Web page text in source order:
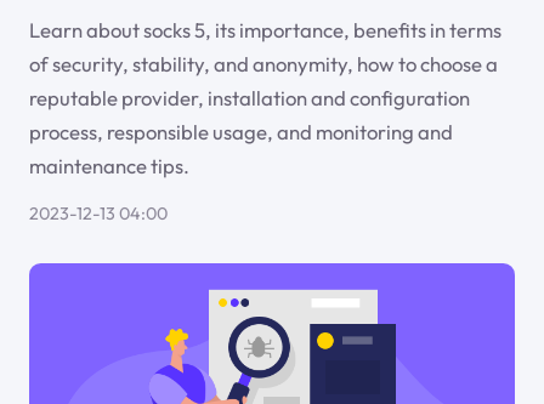
Learn about socks 5, its importance, benefits in terms
of security, stability, and anonymity, how to choose a
reputable provider, installation and configuration
process, responsible usage, and monitoring and
maintenance tips.
2023-12-13 04:00